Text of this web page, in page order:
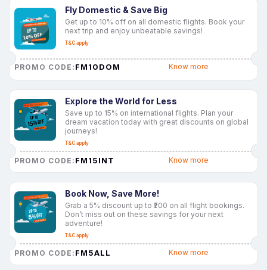
Fly Domestic & Save Big
Get up to 10% off on all domestic flights. Book your
next trip and enjoy unbeatable savings!
T&C apply
PROMO CODE: FM10DOM Know more
Explore the World for Less
Save up to 15% on international flights. Plan your
dream vacation today with great discounts on global
journeys!
T&C apply
PROMO CODE: FM15INT Know more
Book Now, Save More!
Grab a 5% discount up to ₹200 on all flight bookings.
Don’t miss out on these savings for your next
adventure!
T&C apply
PROMO CODE: FM5ALL Know more